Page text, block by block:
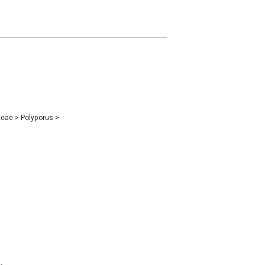
> Polyporus >